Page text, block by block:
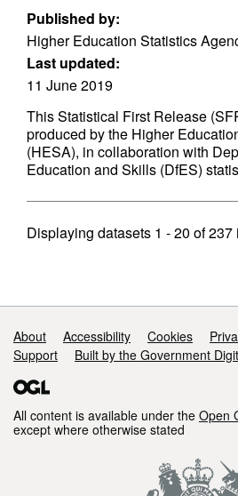
Published by:
Higher Education Statistics
Last updated:
11 June 2019
This Statistical First Release
produced by the Higher
(HESA), in collaboration with
Education and Skills (DfES)
Displaying datasets 1 - 20 of237
Support links
About Accessibility Cookies
Support
Built by the Government
All content is available under the Open
except where otherwise stated